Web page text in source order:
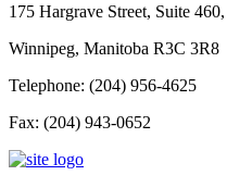
175 Hargrave Street, Suite 460,
Winnipeg, Manitoba R3C 3R8
Telephone: (204) 956-4625
Fax: (204) 943-0652